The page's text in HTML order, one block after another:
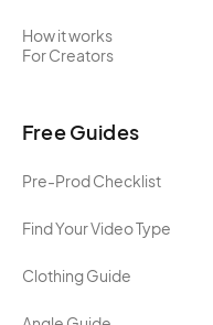
How it works
For Creators
Free Guides
Pre-Prod Checklist
Find Your Video Type
Clothing Guide